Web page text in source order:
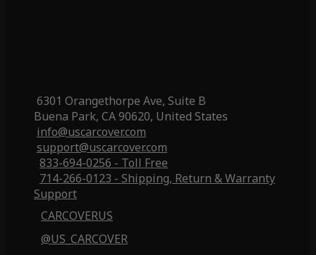
6301 Orangethorpe Ave, Suite B
Buena Park, CA 90620, United States
info@uscarcover.com
support@uscarcover.com
833-694-0256 - Toll Free
714-266-0123 - Shipping, Return & Warranty
Support
CARCOVERUS
@US_CARCOVER